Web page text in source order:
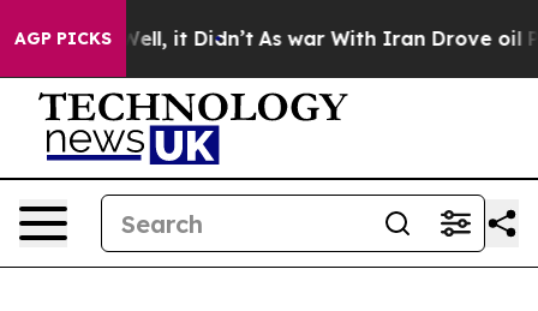
AGP PICKS
Well, it Didn’t As war With Iran Drove oil Prices